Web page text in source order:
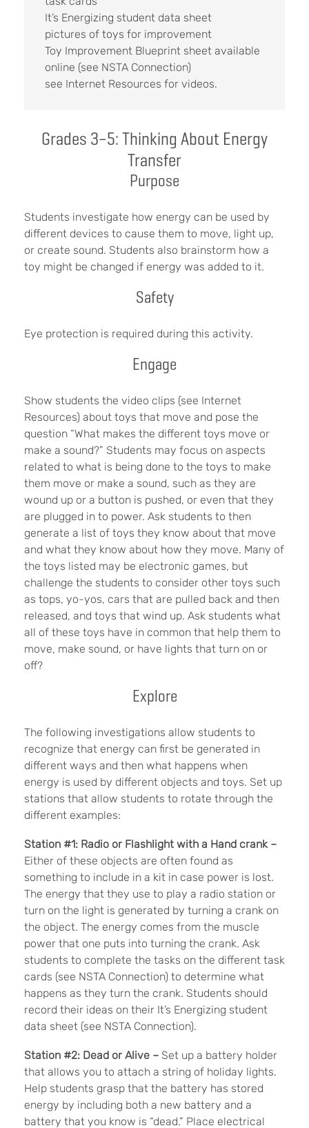
It’s Energizing student data sheet
pictures of toys for improvement
Toy Improvement Blueprint sheet available
online (see NSTA Connection)
see Internet Resources for videos.
Grades 3–5: Thinking About Energy
Transfer
Purpose
Students investigate how energy can be used by
different devices to cause them to move, light up,
or create sound. Students also brainstorm how a
toy might be changed if energy was added to it.
Safety
Eye protection is required during this activity.
Engage
Show students the video clips (see Internet
Resources) about toys that move and pose the
question “What makes the different toys move or
make a sound?” Students may focus on aspects
related to what is being done to the toys to make
them move or make a sound, such as they are
wound up or a button is pushed, or even that they
are plugged in to power. Ask students to then
generate a list of toys they know about that move
and what they know about how they move. Many of
the toys listed may be electronic games, but
challenge the students to consider other toys such
as tops, yo-yos, cars that are pulled back and then
released, and toys that wind up. Ask students what
all of these toys have in common that help them to
move, make sound, or have lights that turn on or
off?
Explore
The following investigations allow students to
recognize that energy can first be generated in
different ways and then what happens when
energy is used by different objects and toys. Set up
stations that allow students to rotate through the
different examples:
Station #1: Radio or Flashlight with a Hand crank –
Either of these objects are often found as
something to include in a kit in case power is lost.
The energy that they use to play a radio station or
turn on the light is generated by turning a crank on
the object. The energy comes from the muscle
power that one puts into turning the crank. Ask
students to complete the tasks on the different task
cards (see NSTA Connection) to determine what
happens as they turn the crank. Students should
record their ideas on their It’s Energizing student
data sheet (see NSTA Connection).
Station #2: Dead or Alive – Set up a battery holder
that allows you to attach a string of holiday lights.
Help students grasp that the battery has stored
energy by including both a new battery and a
battery that you know is “dead.” Place electrical